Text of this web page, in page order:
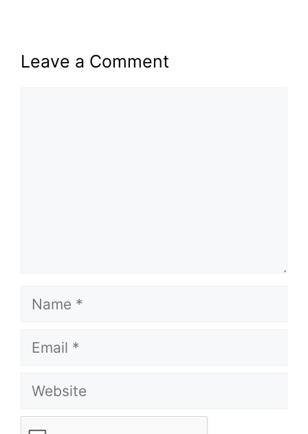
Leave a Comment
Name
Email
Website